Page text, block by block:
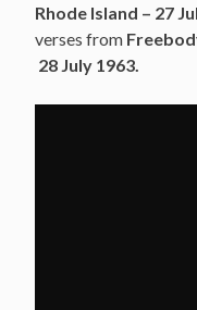
Rhode Island – 27
verses from
28 July 1963.